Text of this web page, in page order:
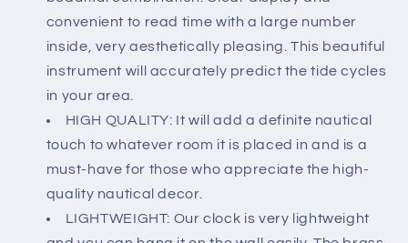
convenient to read time with a large number
inside, very aesthetically pleasing. This beautiful
instrument will accurately predict the tide cycles
in your area.
HIGH QUALITY: It will add a definite nautical
touch to whatever room it is placed in and is a
must-have for those who appreciate the high-
quality nautical decor.
LIGHTWEIGHT: Our clock is very lightweight